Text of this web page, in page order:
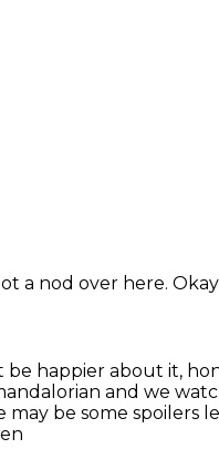
a nod over here.
happier about it,
and we
may be some